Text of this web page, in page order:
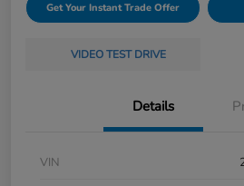
Get Your Instant Trade Offer
VIDEO TEST DRIVE
Details
VIN